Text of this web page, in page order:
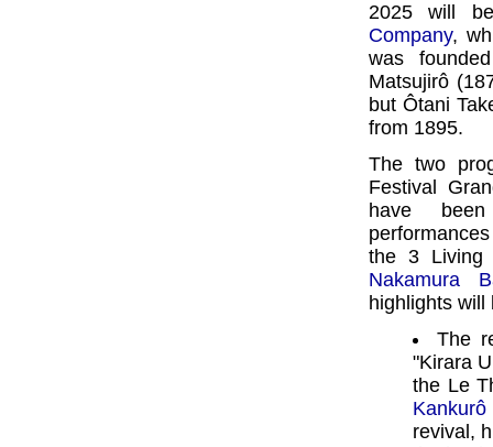
2025 will
Company,
was
Matsujirô
but Ôtani
from 1895.
The two
Festival
have
the 3 Living
Nakamura
highlights will
The
"Kirara
the Le
revival,